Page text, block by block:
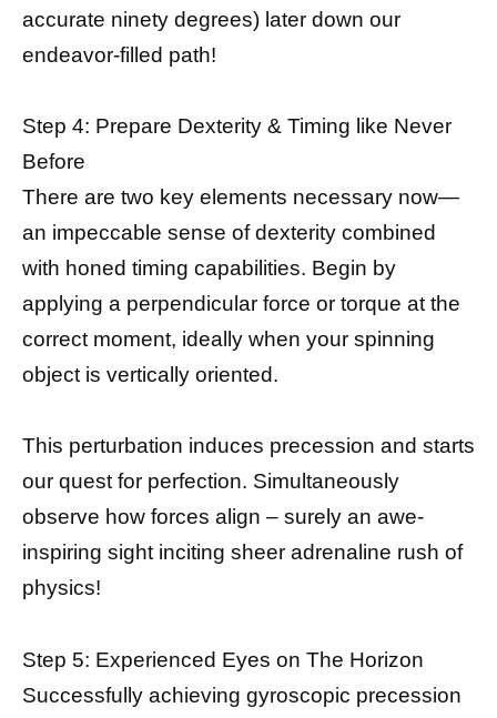
accurate ninety degrees) later down our
endeavor-filled path!
Step 4: Prepare Dexterity & Timing like Never
Before
There are two key elements necessary now—
an impeccable sense of dexterity combined
with honed timing capabilities. Begin by
applying a perpendicular force or torque at the
correct moment, ideally when your spinning
object is vertically oriented.
This perturbation induces precession and starts
our quest for perfection. Simultaneously
observe how forces align – surely an awe-
inspiring sight inciting sheer adrenaline rush of
physics!
Step 5: Experienced Eyes on The Horizon
Successfully achieving gyroscopic precession